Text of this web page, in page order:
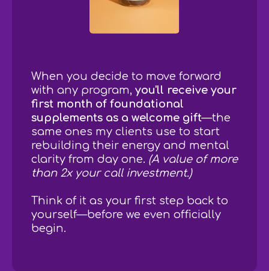
When you decide to move forward
with any program, you'll receive your
first month of foundational
supplements as a welcome gift—the
same ones my clients use to start
rebuilding their energy and mental
clarity from day one. (A value of more
than 2x your call investment.)
Think of it as your first step back to
yourself—before we even officially
begin.